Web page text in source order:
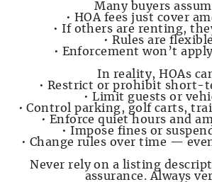
Many buyers
• HOA fees just cover
• If others are renting,
• Rules are flexible
• Enforcement won’t
In reality, HOAs
• Restrict or prohibit short-
• Limit guests or
• Control parking, golf carts,
• Enforce quiet hours and
• Impose fines or
• Change rules over time —
Never rely on a listing
assurance. Always